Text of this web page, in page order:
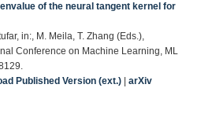
of the neural tangent kernel for
in:, M. Meila, T. Zhang (Eds.),
Conference on Machine Learning, ML
Published Version (ext.) arXiv